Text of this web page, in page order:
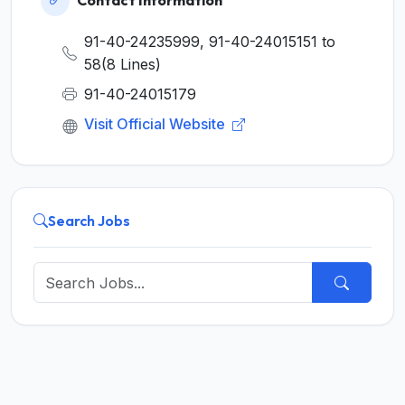
91-40-24235999, 91-40-24015151 to
58(8 Lines)
91-40-24015179
Visit Official Website
Search Jobs